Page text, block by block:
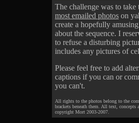
The challenge was to take
most emailed photos on
create a hopefully
about the sequence. I
to refuse a disturbing
includes any pictures of
Please feel free to add
captions if you can or
you can't.
All rights to the photos belong to the
brackets beneath them. All text, concepts
copyright Mort 2003-2007.